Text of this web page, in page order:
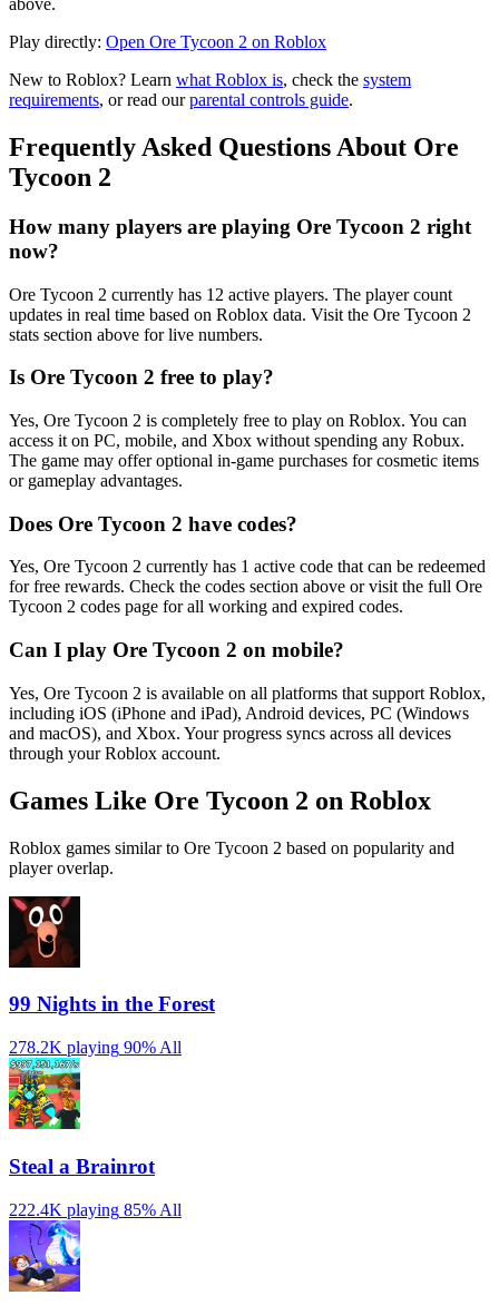
above.
Play directly: Open Ore Tycoon 2 on Roblox
New to Roblox? Learn what Roblox is, check the system
requirements, or read ourparental controls guide.
Frequently Asked Questions About Ore
Tycoon 2
How many players are playing Ore Tycoon 2 right
now?
Ore Tycoon 2 currently has 12 active players. The player count
updates in real time based on Roblox data. Visit the Ore Tycoon 2
stats section above for live numbers.
Is Ore Tycoon 2 free to play?
Yes, Ore Tycoon 2 is completely free to play on Roblox. You can
access it on PC, mobile, and Xbox without spending any Robux.
The game may offer optional in-game purchases for cosmetic items
or gameplay advantages.
Does Ore Tycoon 2 have codes?
Yes, Ore Tycoon 2 currently has 1 active code that can be redeemed
for free rewards. Check the codes section above or visit the full Ore
Tycoon 2 codes page for all working and expired codes.
Can I play Ore Tycoon 2 on mobile?
Yes, Ore Tycoon 2 is available on all platforms that support Roblox,
including iOS (iPhone and iPad), Android devices, PC (Windows
and macOS), and Xbox. Your progress syncs across all devices
through your Roblox account.
Games Like Ore Tycoon 2 on Roblox
Roblox games similar to Ore Tycoon 2 based on popularity and
player overlap.
99 Nights in the Forest
278.2K playing 90% All
Steal a Brainrot
222.4K playing 85% All